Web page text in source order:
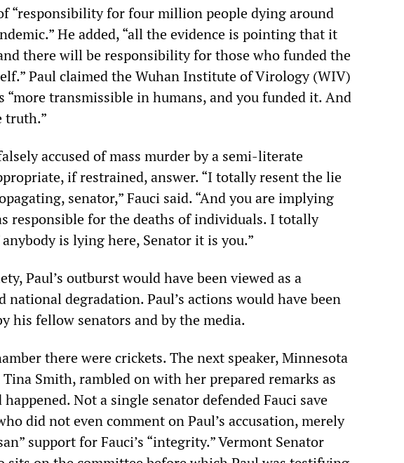
“responsibility for four million people dying around
He added, “all the evidence is pointing that it
there will be responsibility for those who funded the
Paul claimed the Wuhan Institute of Virology (WIV)
“more transmissible in humans, and you funded it. And
truth.”
accused of mass murder by a semi-literate
if restrained, answer. “I totally resent the lie
senator,” Fauci said. “And you are implying
responsible for the deaths of individuals. I totally
is lying here, Senator it is you.”
Paul’s outburst would have been viewed as a
degradation. Paul’s actions would have been
his fellow senators and by the media.
there were crickets. The next speaker, Minnesota
Smith, rambled on with her prepared remarks as
Not a single senator defended Fauci save
did not even comment on Paul’s accusation, merely
support for Fauci’s “integrity.” Vermont Senator